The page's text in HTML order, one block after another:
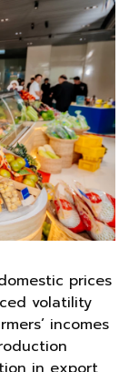
prices
volatility
incomes